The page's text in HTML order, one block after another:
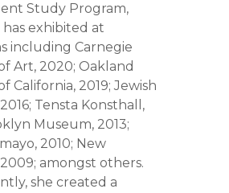
Study Program,
has exhibited at
including Carnegie
Art, 2020; Oakland
California, 2019; Jewish
Tensta Konsthall,
Museum, 2013;
2010; New
amongst others.
she created a